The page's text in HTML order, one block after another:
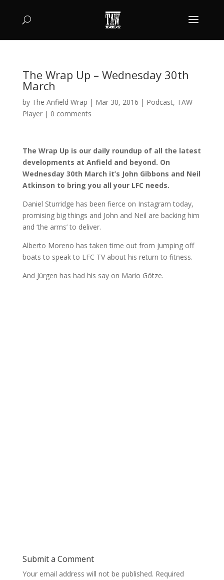
The Wrap Up – Wednesday 30th
March
by The Anfield Wrap | Mar 30, 2016 | Podcast, TAW
Player| 0 comments
The Wrap Up is our daily roundup of all the latest
developments at Anfield and beyond. On
Wednesday 30th March it’s John Gibbons and Neil
Atkinson to bring you all your LFC needs.
Daniel Sturridge has been fierce on Instagram today,
promising big things and John and Neil are backing him
and ‘the arms’ to deliver.
Alberto Moreno has taken time out from jumping off
boats to speak to LFC TV about his return to fitness.
And Jürgen has had his say on Mario Götze.
Submit a Comment
Your email address will not be published. Required